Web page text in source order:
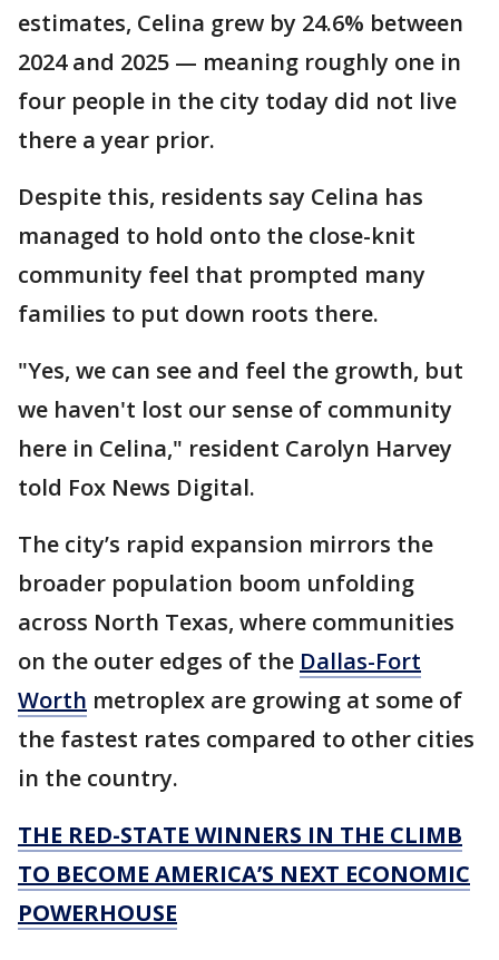
estimates, Celina grew by 24.6% between
2024 and 2025 — meaning roughly one in
four people in the city today did not live
there a year prior.
Despite this, residents say Celina has
managed to hold onto the close-knit
community feel that prompted many
families to put down roots there.
"Yes, we can see and feel the growth, but
we haven't lost our sense of community
here in Celina," resident Carolyn Harvey
told Fox News Digital.
The city’s rapid expansion mirrors the
broader population boom unfolding
across North Texas, where communities
on the outer edges of the Dallas-Fort
Worth metroplex are growing at some of
the fastest rates compared to other cities
in the country.
THE RED-STATE WINNERS IN THE CLIMB
TO BECOME AMERICA’S NEXT ECONOMIC
POWERHOUSE